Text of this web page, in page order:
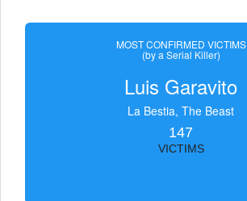
MOST CONFIRMED VICTIMS
(by a Serial Killer)
Luis Garavito
La Bestia, The Beast
147
VICTIMS